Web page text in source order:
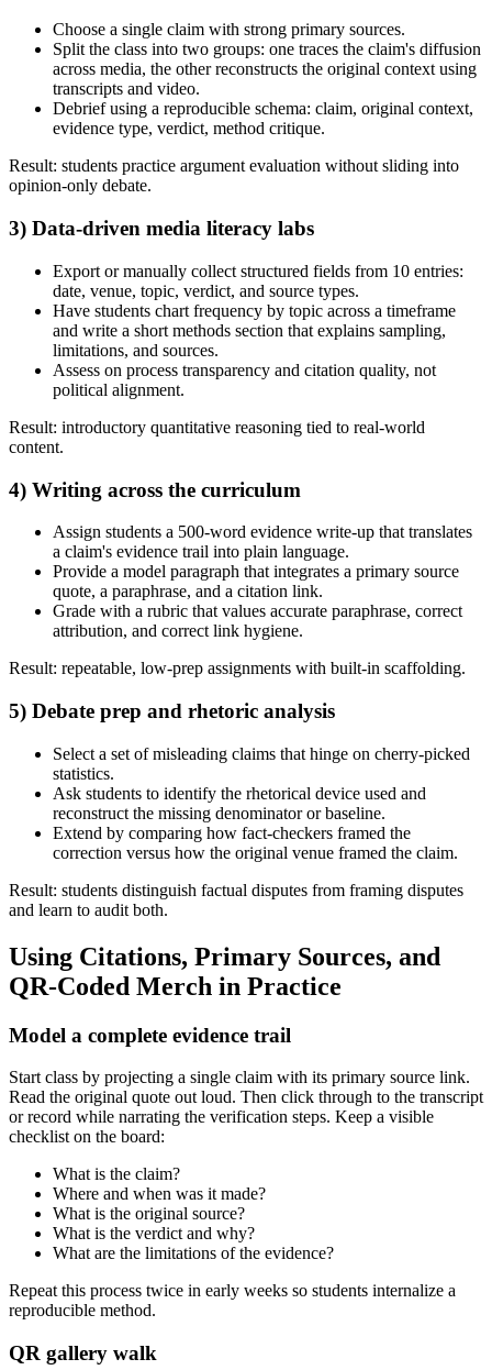
Choose a single claim with strong primary sources.
Split the class into two groups: one traces the claim's diffusion
across media, the other reconstructs the original context using
transcripts and video.
Debrief using a reproducible schema: claim, original context,
evidence type, verdict, method critique.
Result: students practice argument evaluation without sliding into
opinion-only debate.
3) Data-driven media literacy labs
Export or manually collect structured fields from 10 entries:
date, venue, topic, verdict, and source types.
Have students chart frequency by topic across a timeframe
and write a short methods section that explains sampling,
limitations, and sources.
Assess on process transparency and citation quality, not
political alignment.
Result: introductory quantitative reasoning tied to real-world
content.
4) Writing across the curriculum
Assign students a 500-word evidence write-up that translates
a claim's evidence trail into plain language.
Provide a model paragraph that integrates a primary source
quote, a paraphrase, and a citation link.
Grade with a rubric that values accurate paraphrase, correct
attribution, and correct link hygiene.
Result: repeatable, low-prep assignments with built-in scaffolding.
5) Debate prep and rhetoric analysis
Select a set of misleading claims that hinge on cherry-picked
statistics.
Ask students to identify the rhetorical device used and
reconstruct the missing denominator or baseline.
Extend by comparing how fact-checkers framed the
correction versus how the original venue framed the claim.
Result: students distinguish factual disputes from framing disputes
and learn to audit both.
Using Citations, Primary Sources, and
QR-Coded Merch in Practice
Model a complete evidence trail
Start class by projecting a single claim with its primary source link.
Read the original quote out loud. Then click through to the transcript
or record while narrating the verification steps. Keep a visible
checklist on the board:
What is the claim?
Where and when was it made?
What is the original source?
What is the verdict and why?
What are the limitations of the evidence?
Repeat this process twice in early weeks so students internalize a
reproducible method.
QR gallery walk